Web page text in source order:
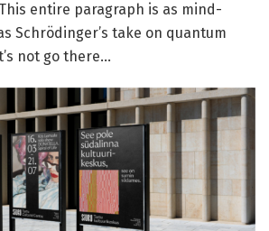
entire paragraph is as mind-
Schrödinger’s take on quantum
not go there…